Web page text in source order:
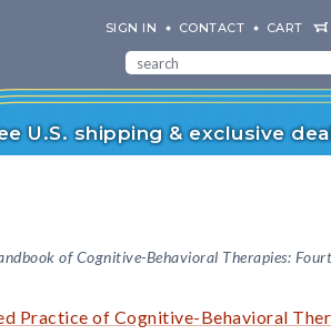
SIGN IN CONTACT CART
U.S. shipping & exclusive
of Cognitive-Behavioral Therapies:
Practice of Cognitive-Behavioral